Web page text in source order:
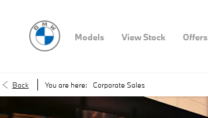
Models View Stock Offers
Back You are here: Corporate Sales